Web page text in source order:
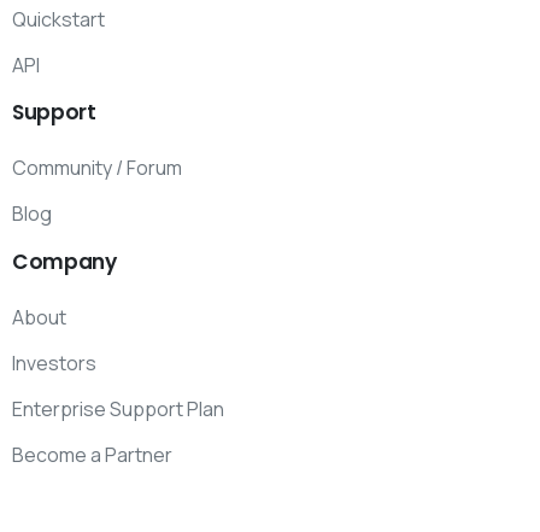
Quickstart
API
Support
Community / Forum
Blog
Company
About
Investors
Enterprise Support Plan
Become a Partner